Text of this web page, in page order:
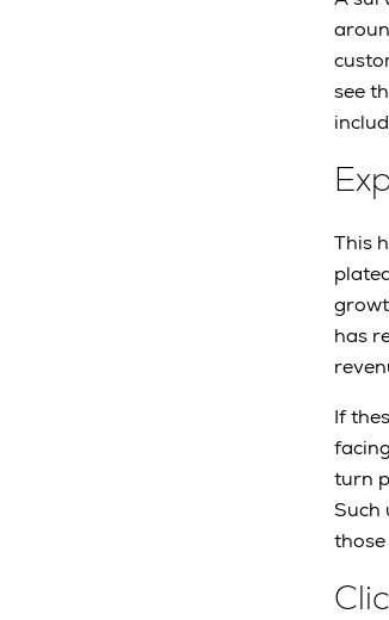
see
This
has
If
turn
Such